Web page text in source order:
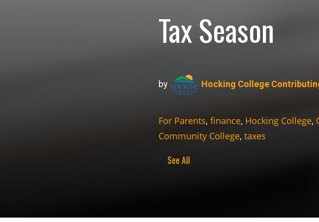
Tax Season
by Hocking College
For Parents, finance, Hocking College,
Community College, taxes
See All